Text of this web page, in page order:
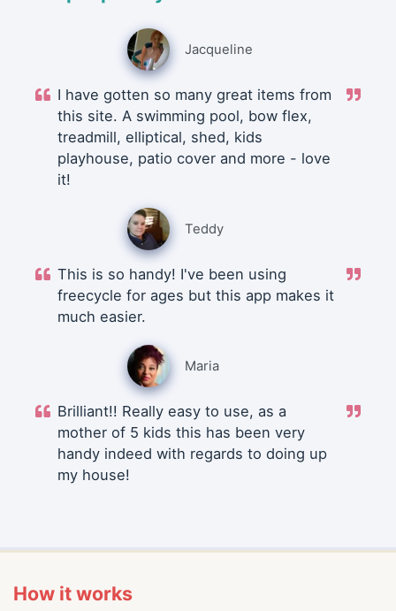
Jacqueline
I have gotten so many great items from
this site. A swimming pool, bow flex,
treadmill, elliptical, shed, kids
playhouse, patio cover and more - love
it!
Teddy
This is so handy! I've been using
freecycle for ages but this app makes it
much easier.
Maria
Brilliant!! Really easy to use, as a
mother of 5 kids this has been very
handy indeed with regards to doing up
my house!
How it works